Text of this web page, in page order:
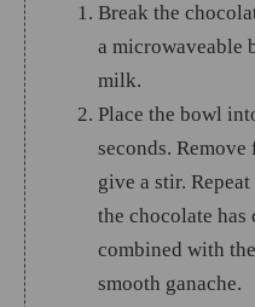
Break the
a microwaveable
milk.
Place the bowl
seconds.
give a stir.
the chocolate has
combined with
smooth ganache.